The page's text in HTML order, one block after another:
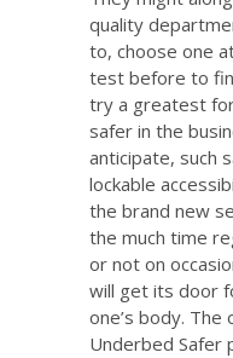
quality
to, choose one
test before to
try a greatest
safer in the
anticipate, such
lockable
the brand new
the much time
or not on
will get its door
one’s body.
Underbed Safer